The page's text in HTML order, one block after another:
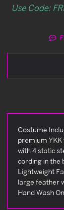
Use Code:
Costume
premium
with 4 static
cording in the
Lightweight
large feather
Hand Wash